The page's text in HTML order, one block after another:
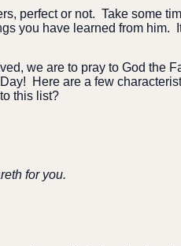
perfect or not. Take some
you have learned from him.
we are to pray to God the
Here are a few
this list?
for you.